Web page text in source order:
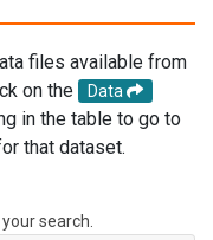
files available from
on the
Data
in the table to go to
that dataset.
search.